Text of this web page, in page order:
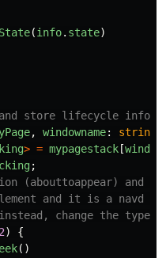
(info. state)
store lifecycle
, windowname: string
> = mypagestack [
;
(abouttoappear) and
and it is a navd
change the type
2)
{
()